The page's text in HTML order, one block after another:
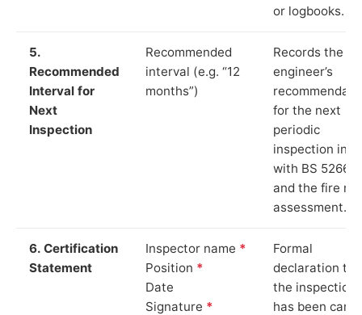
or logbooks.
5.
Recommended
Interval for
Next
Inspection
Recommended
interval (e.g. “12
months”)
Records the
engineer’s
for the next
periodic
inspection in
with BS 5266‑1
and the fire
assessment.
6. Certification
Statement
Inspector name *
Position *
Date
Signature *
Formal
declaration
the inspection
has been